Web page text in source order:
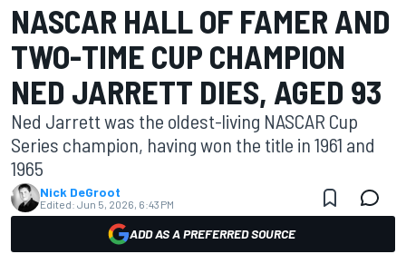
NASCAR HALL OF FAMER AND
TWO-TIME CUP CHAMPION
NED JARRETT DIES, AGED 93
Ned Jarrett was the oldest-living NASCAR Cup
Series champion, having won the title in 1961 and
1965
Nick DeGroot
Edited: Jun 5, 2026, 6:43 PM
ADD AS A PREFERRED SOURCE